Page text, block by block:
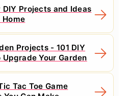
DIY Projects and Ideas
Home
Projects - 101 DIY
Upgrade Your Garden
Tac Toe Game